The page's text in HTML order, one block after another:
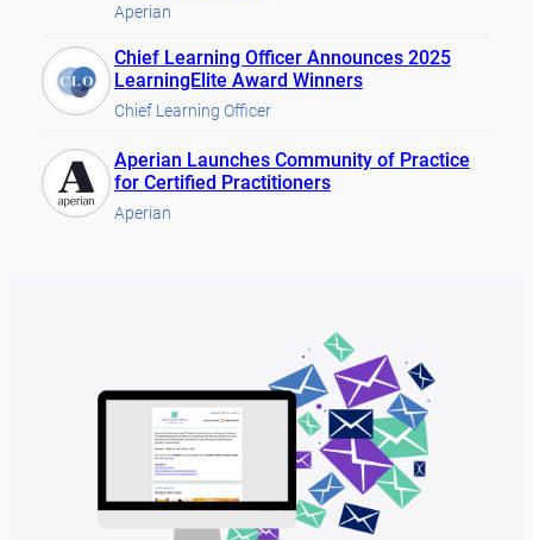
Aperian
Chief Learning Officer Announces 2025
LearningElite Award Winners
Chief Learning Officer
Aperian Launches Community of Practice
for Certified Practitioners
Aperian